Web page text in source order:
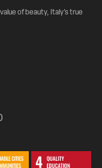
of beauty, Italy's true